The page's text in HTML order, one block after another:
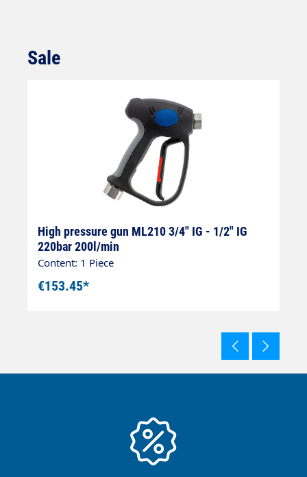
Skip product gallery
Sale
High pressure gun ML210 3/4" IG - 1/2" IG
220bar 200l/min
Content: 1 Piece
€153.45*